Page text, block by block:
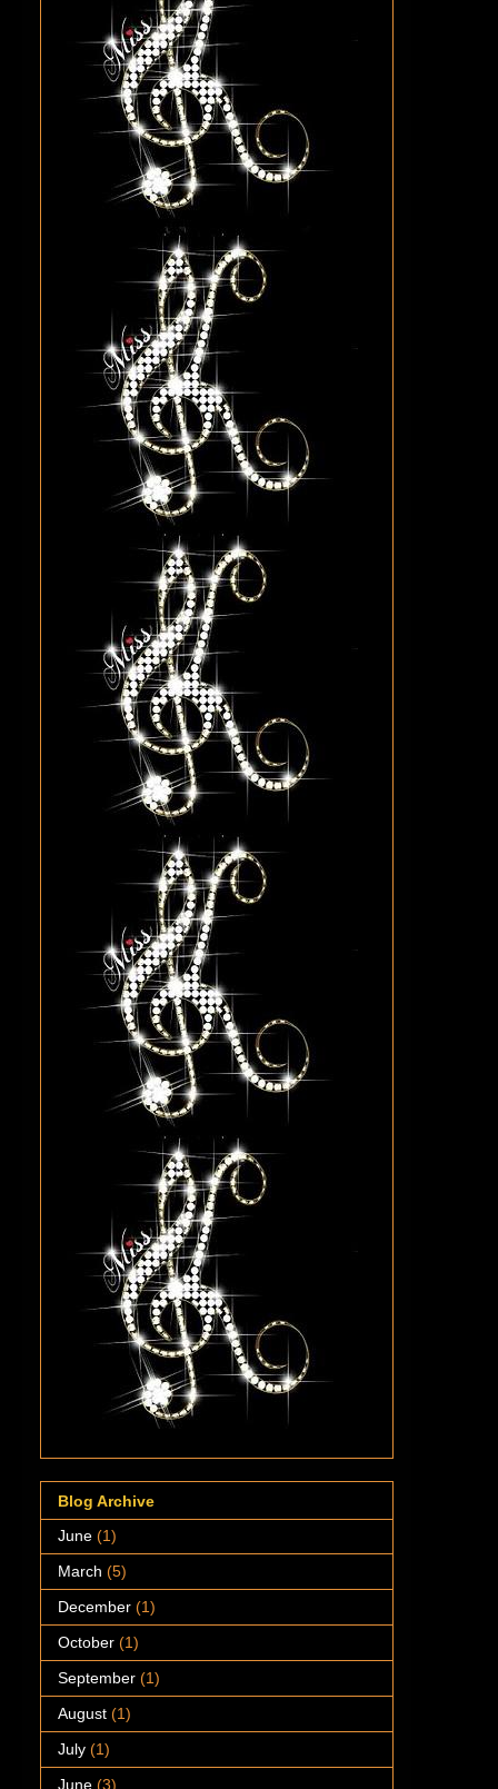
Blog Archive
June (1)
March (5)
December (1)
October (1)
September (1)
August (1)
July (1)
June (3)